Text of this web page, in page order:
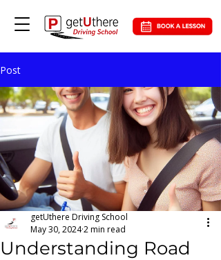
Post
Understanding Road
getUthere Driving School
May 30, 20242 min read